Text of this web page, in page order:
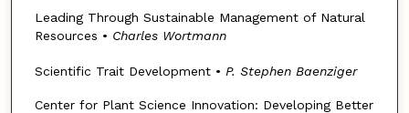
Leading Through Sustainable Management of Natural
Resources • Charles Wortmann
Scientific Trait Development • P. Stephen Baenziger
Center for Plant Science Innovation: Developing Better